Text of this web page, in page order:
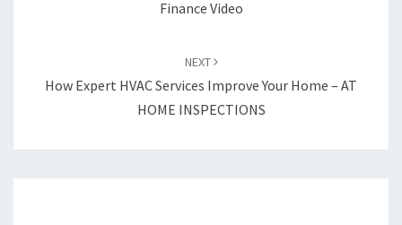
Finance Video
NEXT
How Expert HVAC Services Improve Your Home – AT
HOME INSPECTIONS